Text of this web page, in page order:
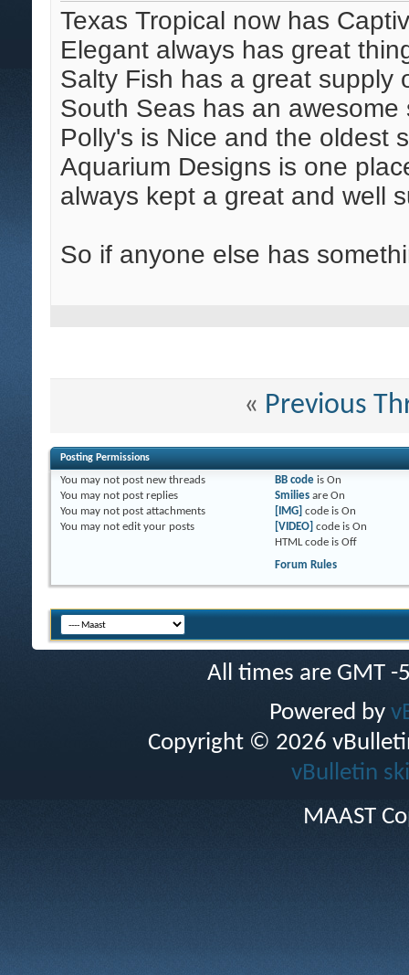
Texas Tropical now has
Elegant always has great
Salty Fish has a great supply
South Seas has an
Polly's is Nice and the oldest
Aquarium Designs is one
always kept a great and well
So if anyone else has
« Previous
Posting Permissions
You may not post new threads
You may not post replies
You may not post attachments
You may not edit your posts
BB codeis On
Smiliesare On
[IMG] code is On
[VIDEO] code is On
HTML code is Off
Forum Rules
All times are GMT
Powered by
Copyright © 2026
vBulletin
MAAST